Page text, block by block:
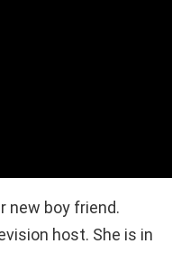
new boy friend.
host. She is in